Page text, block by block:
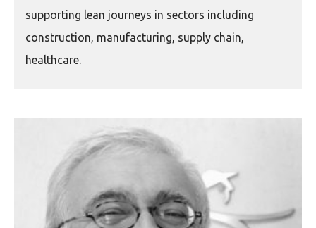
supporting lean journeys in sectors including
construction, manufacturing, supply chain,
healthcare.